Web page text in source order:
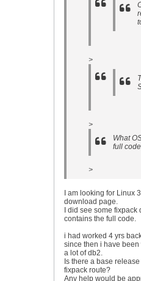
>
>
What
full
>
I am looking for Linux
download page.
I did see some
contains the full code.
i had worked 4 yrs
since then i have
a lot of db2.
Is there a base
fixpack route?
Any help would be